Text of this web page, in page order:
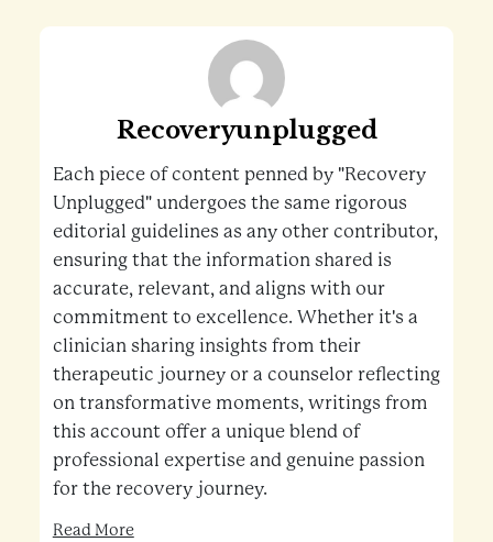
Recoveryunplugged
Each piece of content penned by "Recovery
Unplugged" undergoes the same rigorous
editorial guidelines as any other contributor,
ensuring that the information shared is
accurate, relevant, and aligns with our
commitment to excellence. Whether it's a
clinician sharing insights from their
therapeutic journey or a counselor reflecting
on transformative moments, writings from
this account offer a unique blend of
professional expertise and genuine passion
for the recovery journey.
Read More